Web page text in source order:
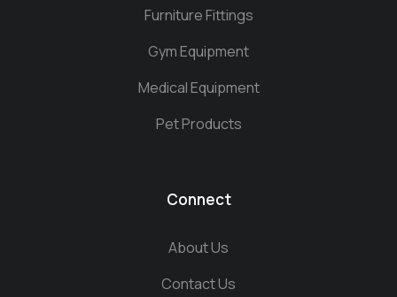
Furniture Fittings
Gym Equipment
Medical Equipment
Pet Products
Connect
About Us
Contact Us